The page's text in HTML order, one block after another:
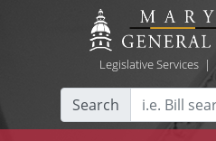
Legislative Services|
Search